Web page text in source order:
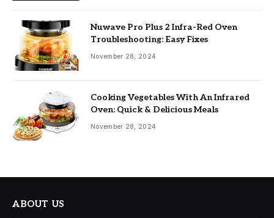
Nuwave Pro Plus 2 Infra-Red Oven
Troubleshooting: Easy Fixes
November 28, 2024
Cooking Vegetables With An Infrared
Oven: Quick & Delicious Meals
November 28, 2024
ABOUT US